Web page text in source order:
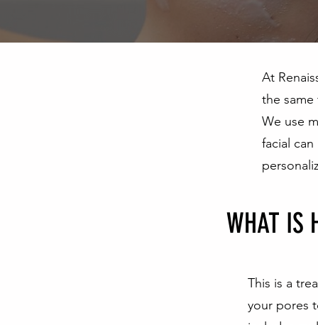
At
the
We use
facial
WHAT IS
This is a
your pores